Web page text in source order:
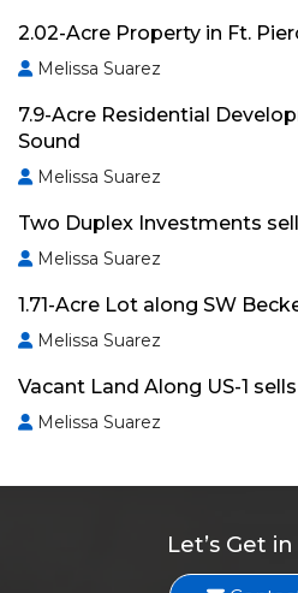
2.02-Acre Property in Ft.
Melissa Suarez
7.9-Acre Residential
Sound
Melissa Suarez
Two Duplex Investments
Melissa Suarez
1.71-Acre Lot along SW
Melissa Suarez
Vacant Land Along US-1
Melissa Suarez
Let’s Get